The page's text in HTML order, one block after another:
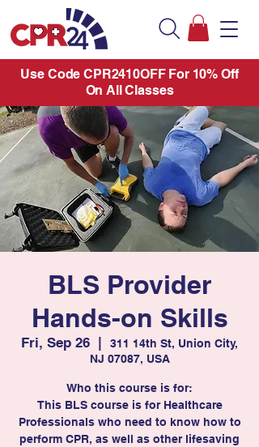
Use Code CPR2410OFF For 10% Off
On All Classes
BLS Provider
Hands-on Skills
Fri, Sep 26
311 14th St, Union City,
NJ 07087, USA
Who this course is for:
This BLS course is for Healthcare
Professionals who need to know how to
perform CPR, as well as other lifesaving